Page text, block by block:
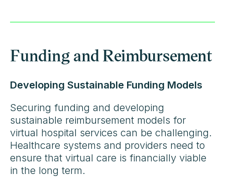
Funding and Reimbursement
Developing Sustainable Funding Models
Securing funding and developing
sustainable reimbursement models for
virtual hospital services can be challenging.
Healthcare systems and providers need to
ensure that virtual care is financially viable
in the long term.